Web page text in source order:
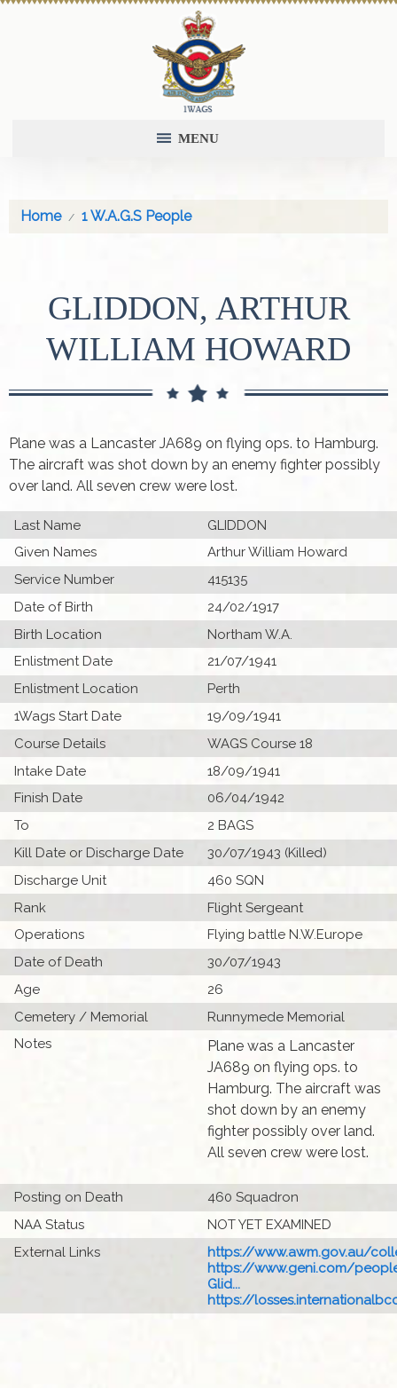
MENU
Home 1 W.A.G.S People
GLIDDON, ARTHUR
WILLIAM HOWARD
Plane was a Lancaster JA689 on flying ops. to Hamburg.
The aircraft was shot down by an enemy fighter possibly
over land. All seven crew were lost.
Last Name
GLIDDON
Given Names
Arthur William Howard
Service Number
415135
Date of Birth
24/02/1917
Birth Location
Northam W.A.
Enlistment Date
21/07/1941
Enlistment Location
Perth
1Wags Start Date
19/09/1941
Course Details
WAGS Course 18
Intake Date
18/09/1941
Finish Date
06/04/1942
To
2 BAGS
Kill Date or Discharge Date
30/07/1943 (Killed)
Discharge Unit
460 SQN
Rank
Flight Sergeant
Operations
Flying battle N.W.Europe
Date of Death
30/07/1943
Age
26
Cemetery / Memorial
Runnymede Memorial
Notes
Plane was a Lancaster
JA689 on flying ops. to
Hamburg. The aircraft was
shot down by an enemy
fighter possibly over land.
All seven crew were lost.
Posting on Death
460 Squadron
NAA Status
NOT YET EXAMINED
External Links
https://www.awm.gov.au/
https://www.geni.com/
Glid...
https://